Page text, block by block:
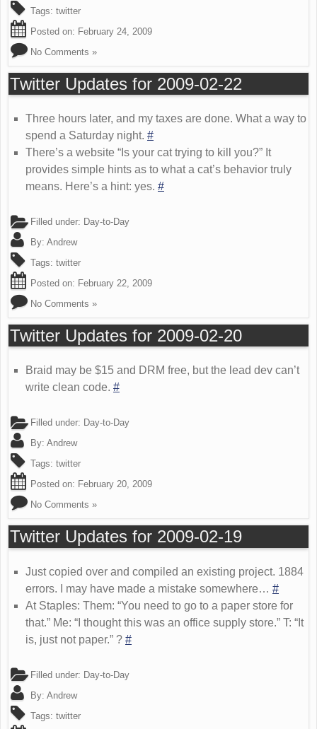
Tags: twitter
Posted on: February 24, 2009
No Comments »
Twitter Updates for 2009-02-22
Three hours later, and my taxes are done. What a way to
spend a Saturday night. #
There’s a website “Is your cat trying to kill you?” It
provides simple hints as to what a cat’s behavior truly
means. Here’s a hint: yes. #
Filled under: Day-to-Day
By: Andrew
Tags: twitter
Posted on: February 22, 2009
No Comments »
Twitter Updates for 2009-02-20
Braid may be $15 and DRM free, but the lead dev can’t
write clean code. #
Filled under: Day-to-Day
By: Andrew
Tags: twitter
Posted on: February 20, 2009
No Comments »
Twitter Updates for 2009-02-19
Just copied over and compiled an existing project. 1884
errors. I may have made a mistake somewhere… #
At Staples: Them: “You need to go to a paper store for
that.” Me: “I thought this was an office supply store.” T: “It
is, just not paper.” ? #
Filled under: Day-to-Day
By: Andrew
Tags: twitter